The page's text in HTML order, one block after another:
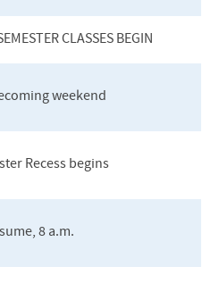
Tuition
Students
Asked Questions
CLASSES BEGIN
weekend
Recess begins
8 a.m.